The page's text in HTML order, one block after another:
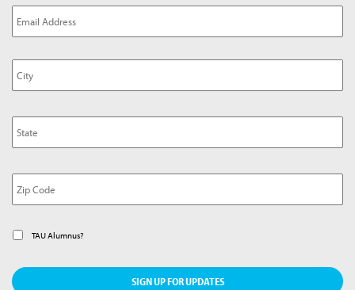
Address
Alumnus
TAU Alumnus?